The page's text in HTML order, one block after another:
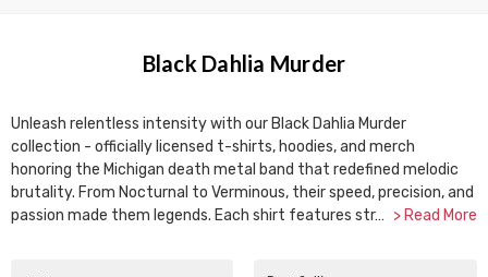
Black Dahlia Murder
Unleash relentless intensity with our Black Dahlia Murder
collection - officially licensed t-shirts, hoodies, and merch
honoring the Michigan death metal band that redefined melodic
brutality. From Nocturnal to Verminous, their speed, precision, and
passion made them legends. Each shirt features str… > Read More